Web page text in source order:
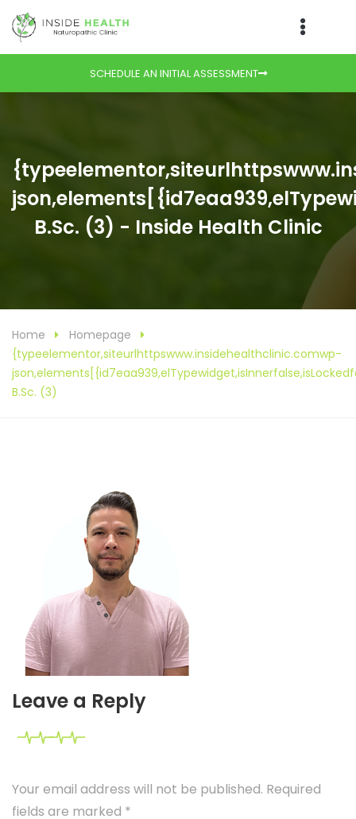
SCHEDULE AN INITIAL ASSESSMENT
B.Sc. (3) - Inside Health Clinic
Home
Homepage
{typeelementor,siteurlhttpswww.insidehealthclinic.comwp-
B.Sc. (3)
Leave a Reply
Your email address will not be published. Required
fields are marked *